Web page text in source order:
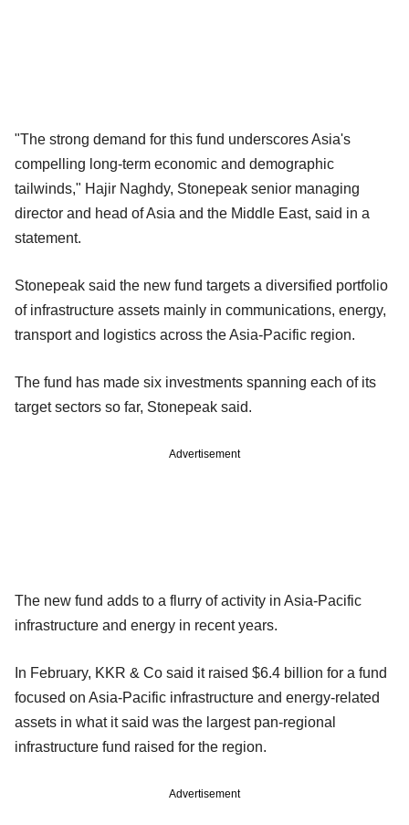
"The strong demand for this fund underscores Asia's
compelling long-term economic and demographic
tailwinds," Hajir Naghdy, Stonepeak senior managing
director and head of Asia and the Middle East, said in a
statement.
Stonepeak said the new fund targets a diversified portfolio
of infrastructure assets mainly in communications, energy,
transport and logistics across the Asia-Pacific region.
The fund has made six investments spanning each of its
target sectors so far, Stonepeak said.
Advertisement
The new fund adds to a flurry of activity in Asia-Pacific
infrastructure and energy in recent years.
In February, KKR & Co said it raised $6.4 billion for a fund
focused on Asia-Pacific infrastructure and energy-related
assets in what it said was the largest pan-regional
infrastructure fund raised for the region.
Advertisement